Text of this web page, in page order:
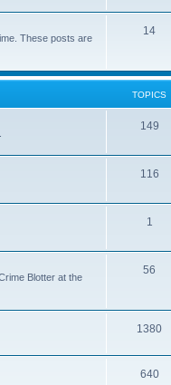
These posts are
14
TOPICS
149
116
1
Blotter at the
56
1380
640